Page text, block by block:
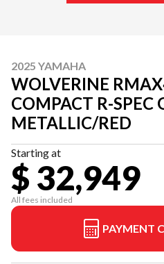
2025 YAMAHA
WOLVERINE
COMPACT R-SPEC
METALLIC/RED
Starting at
$ 32,949
All fees included
PAYMENT